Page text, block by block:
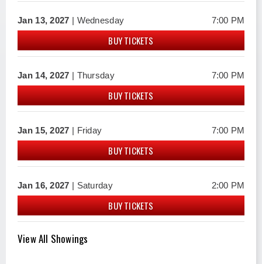
Jan 13, 2027 | Wednesday 7:00 PM
BUY TICKETS
Jan 14, 2027 | Thursday 7:00 PM
BUY TICKETS
Jan 15, 2027 | Friday 7:00 PM
BUY TICKETS
Jan 16, 2027 | Saturday 2:00 PM
BUY TICKETS
View All Showings